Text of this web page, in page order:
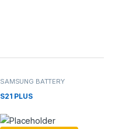
SAMSUNG BATTERY
S21 PLUS